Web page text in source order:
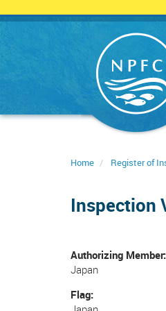
Skip
Home Register of
Inspection
Authorizing Member
Japan
Flag